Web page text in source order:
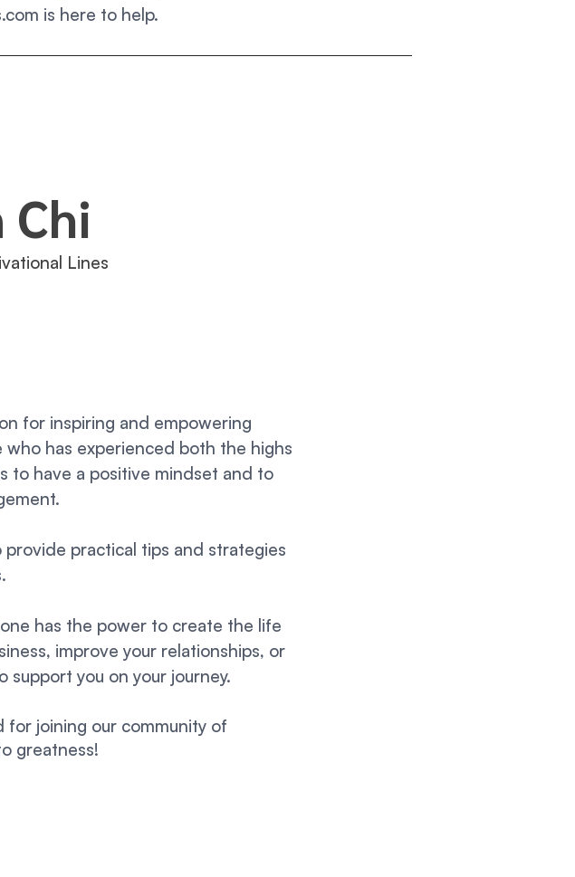
is here to help.
Chi
Lines
for inspiring and empowering
has experienced both the highs
to have a positive mindset and to
practical tips and strategies
has the power to create the life
improve your relationships, or
you on your journey.
for joining our community of
greatness!